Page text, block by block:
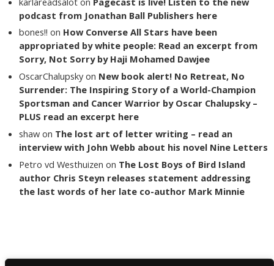
podcast from Jonathan Ball Publishers here
bones!! on How Converse All Stars have been
appropriated by white people: Read an excerpt from
Sorry, Not Sorry by Haji Mohamed Dawjee
OscarChalupsky on New book alert! No Retreat, No
Surrender: The Inspiring Story of a World-Champion
Sportsman and Cancer Warrior by Oscar Chalupsky –
PLUS read an excerpt here
shaw on The lost art of letter writing – read an
interview with John Webb about his novel Nine Letters
Petro vd Westhuizen on The Lost Boys of Bird Island
author Chris Steyn releases statement addressing
the last words of her late co-author Mark Minnie